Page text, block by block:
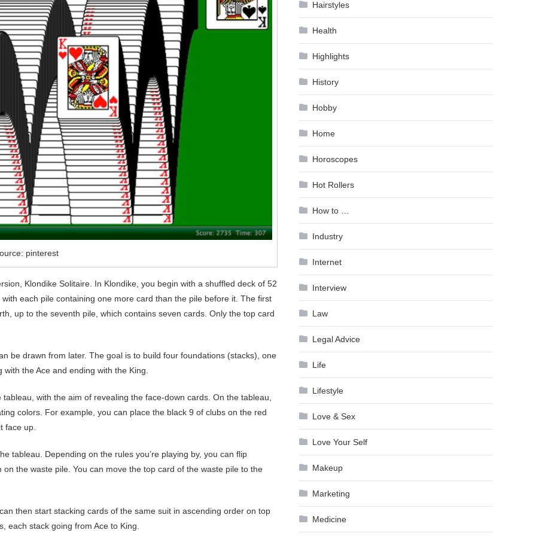
pinterest
Klondike Solitaire. In Klondike, you begin with a shuffled deck of 52
each pile containing one more card than the pile before it. The first
up to the seventh pile, which contains seven cards. Only the top card
be drawn from later. The goal is to build four foundations (stacks), one
the Ace and ending with the King.
with the aim of revealing the face-down cards. On the tableau,
colors. For example, you can place the black 9 of clubs on the red
face up.
tableau. Depending on the rules you’re playing by, you can flip
the waste pile. You can move the top card of the waste pile to the
then start stacking cards of the same suit in ascending order on top
each stack going from Ace to King.
Hairstyles
Health
Highlights
History
Hobby
Home
Horoscopes
Hot Rollers
How to …
Industry
Internet
Interview
Law
Legal Advice
Life
Lifestyle
Love & Sex
Love Your Self
Makeup
Marketing
Medicine